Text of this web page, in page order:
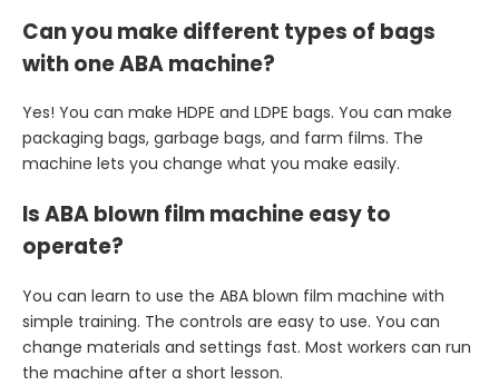
Can you make different types of bags
with one ABA machine?
Yes! You can make HDPE and LDPE bags. You can make
packaging bags, garbage bags, and farm films. The
machine lets you change what you make easily.
Is ABA blown film machine easy to
operate?
You can learn to use the ABA blown film machine with
simple training. The controls are easy to use. You can
change materials and settings fast. Most workers can run
the machine after a short lesson.